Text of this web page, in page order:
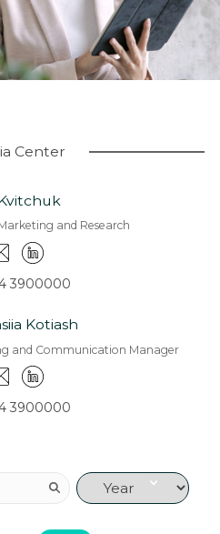
Center
and Research
3900000
Kotiash
and Communication Manager
3900000